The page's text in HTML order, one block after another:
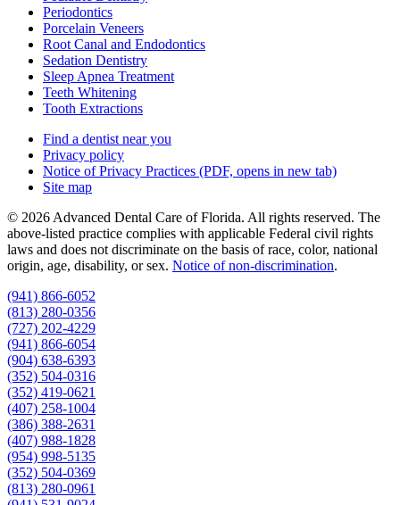
Periodontics
Porcelain Veneers
Root Canal and Endodontics
Sedation Dentistry
Sleep Apnea Treatment
Teeth Whitening
Tooth Extractions
Find a dentist near you
Privacy policy
Notice of Privacy Practices (PDF, opens in new tab)
Site map
© 2026 Advanced Dental Care of Florida. All rights reserved. The
above-listed practice complies with applicable Federal civil rights
laws and does not discriminate on the basis of race, color, national
origin, age, disability, or sex. Notice of non‑discrimination.
(941) 866-6052
(813) 280-0356
(727) 202-4229
(941) 866-6054
(904) 638-6393
(352) 504-0316
(352) 419-0621
(407) 258-1004
(386) 388-2631
(407) 988-1828
(954) 998-5135
(352) 504-0369
(813) 280-0961